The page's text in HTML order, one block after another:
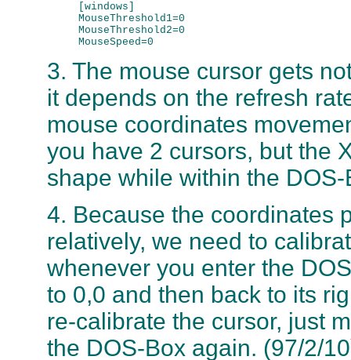
     [windows]
     MouseThreshold1=0
     MouseThreshold2=0
3. The mouse cursor gets
it depends on the refresh
mouse coordinates
you have 2 cursors, but the
shape while within the DOS-
4. Because the coordinates
relatively, we need to
whenever you enter the
to 0,0 and then back to its
re-calibrate the cursor, just
the DOS-Box again. (97/2/